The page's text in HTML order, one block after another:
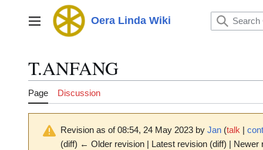
Main menu Oera Linda Wiki
T.ANFANG
Page Discussion
Revision as of 08:54, 24 May 2023 byJan (talk |
(diff) ← Older revision | Latest revision (diff) |